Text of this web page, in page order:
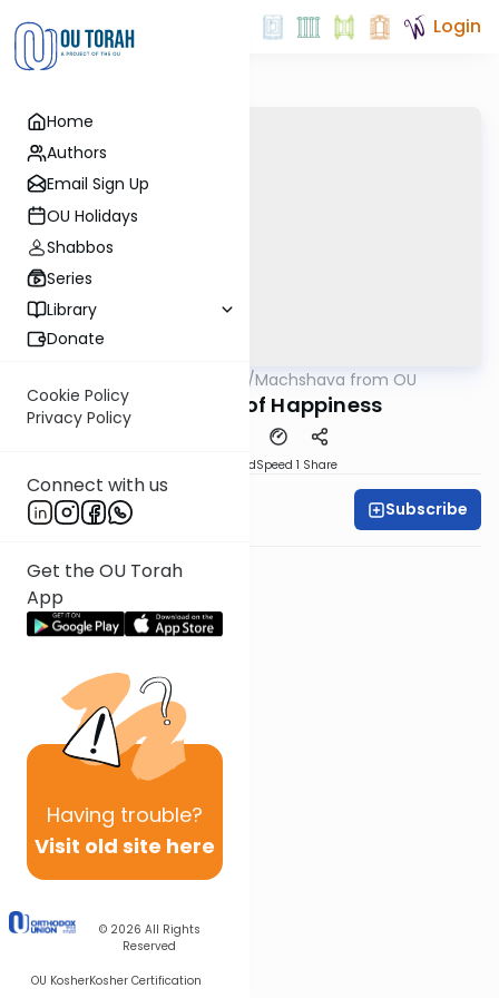
Home
Authors
Email Sign Up
OU Holidays
Shabbos
Series
Library
Donate
Cookie Policy
Privacy Policy
Connect with us
Get the OU Torah
App
Having trouble?
Visit old site here
© 2026 All Rights
Reserved
OU KosherKosher Certification
Login
/Machshava from OU
Dimensions of Happiness
DownloadSpeed 1 Share
Shira Smiles Subscribe